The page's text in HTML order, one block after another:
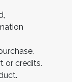
or credits.